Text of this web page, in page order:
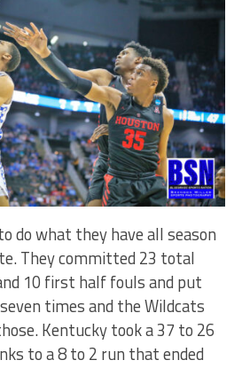
do what they have all season
They committed 23 total
10 first half fouls and put
times and the Wildcats
Kentucky took a 37 to 26
to a 8 to 2 run that ended